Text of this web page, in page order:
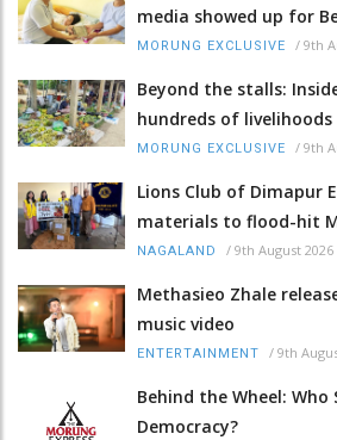
media showed up for
MORUNG EXCLUSIVE / 9th
Beyond the stalls:
hundreds of
MORUNG EXCLUSIVE / 9th
Lions Club of Dimapur
materials to flood-hit
NAGALAND / 9th August 2026
Methasieo Zhale
music video
ENTERTAINMENT / 9th
Behind the Wheel: Who
Democracy?